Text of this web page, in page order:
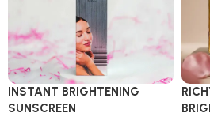
INSTANT BRIGHTENING
SUNSCREEN